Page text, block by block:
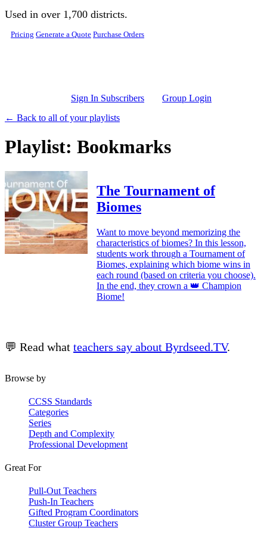
Skip to main content
Used in over 1,700 districts.
Pricing Generate a Quote Purchase Orders
Sign In Subscribers
Group Login
← Back to all of your playlists
Playlist: Bookmarks
The Tournament of
Biomes
Want to move beyond memorizing the
characteristics of biomes? In this lesson,
students work through a Tournament of
Biomes, explaining which biome wins in
each round (based on criteria you choose).
In the end, they crown a 👑 Champion
Biome!
💬 Read what teachers say about Byrdseed.TV.
Browse by
CCSS Standards
Categories
Series
Depth and Complexity
Professional Development
Great For
Pull-Out Teachers
Push-In Teachers
Gifted Program Coordinators
Cluster Group Teachers